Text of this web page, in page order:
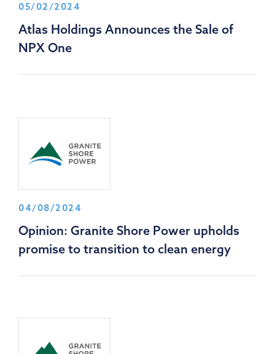
05/02/2024
Atlas Holdings Announces the Sale of
NPX One
04/08/2024
Opinion: Granite Shore Power upholds
promise to transition to clean energy